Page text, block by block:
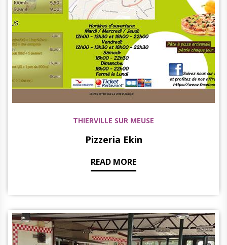
THIERVILLE SUR MEUSE
Pizzeria Ekin
READ MORE